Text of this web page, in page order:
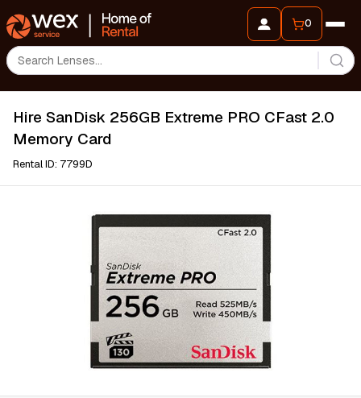
0
Hire SanDisk 256GB Extreme PRO CFast 2.0
Memory Card
Rental ID: 7799D